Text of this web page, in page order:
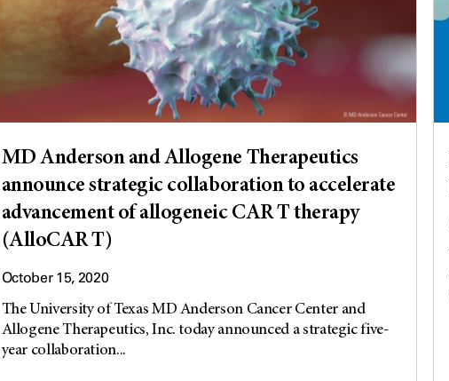
MD Anderson and Allogene Therapeutics
announce strategic collaboration to accelerate
advancement of allogeneic CAR T therapy
(AlloCAR T)
October 15, 2020
The University of Texas MD Anderson Cancer Center and
Allogene Therapeutics, Inc. today announced a strategic five-
year collaboration...